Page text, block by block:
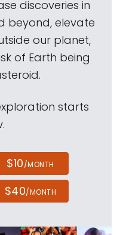
discoveries in
beyond, elevate
our planet,
of Earth being
starts
$10/MONTH
$40/MONTH